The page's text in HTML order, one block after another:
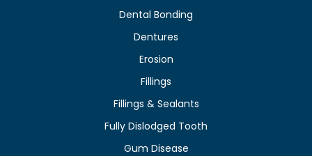
Dental Bonding
Dentures
Erosion
Fillings
Fillings & Sealants
Fully Dislodged Tooth
Gum Disease